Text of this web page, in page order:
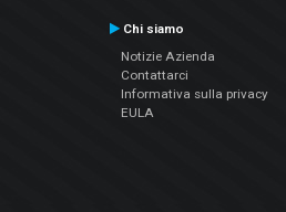
Chi siamo
Notizie Azienda
Contattarci
Informativa sulla privacy
EULA